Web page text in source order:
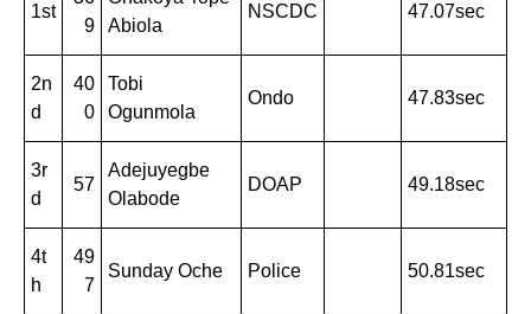
1st
9
Abiola
NSCDC 47.07sec
2n
d
40
0
Tobi
Ogunmola
Ondo 47.83sec
3r
d
57
Adejuyegbe
Olabode
DOAP 49.18sec
4t
h
49
7
Sunday Oche Police 50.81sec